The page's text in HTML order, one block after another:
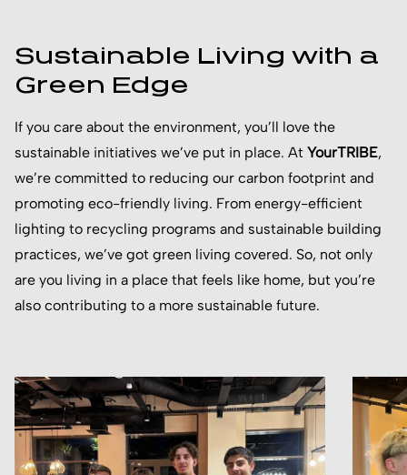
Sustainable Living with a
Green Edge
If you care about the environment, you’ll love the
sustainable initiatives we’ve put in place. At YourTRIBE,
we’re committed to reducing our carbon footprint and
promoting eco-friendly living. From energy-efficient
lighting to recycling programs and sustainable building
practices, we’ve got green living covered. So, not only
are you living in a place that feels like home, but you’re
also contributing to a more sustainable future.